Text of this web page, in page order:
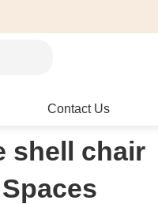
Contact Us
shell chair